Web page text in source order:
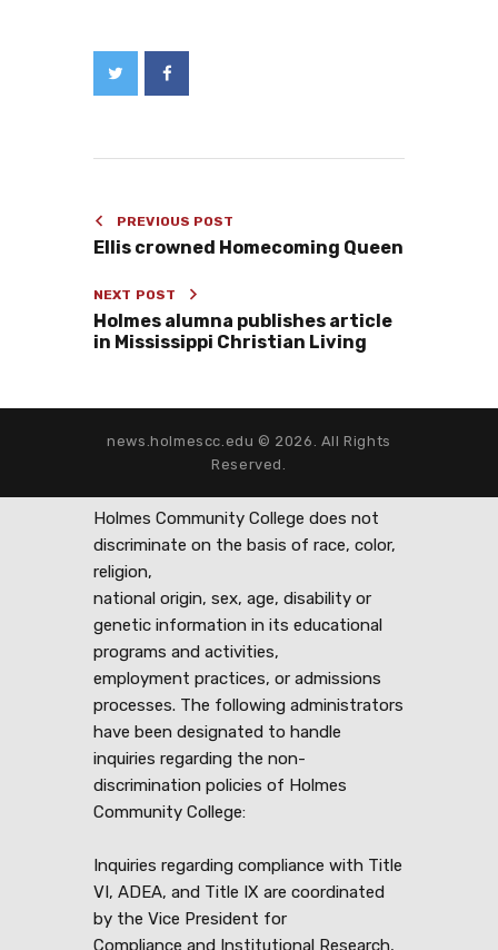
PREVIOUS POST
Ellis crowned Homecoming Queen
NEXT POST
Holmes alumna publishes article
in Mississippi Christian Living
news.holmescc.edu © 2026. All Rights
Reserved.
Holmes Community College does not
discriminate on the basis of race, color,
religion,
national origin, sex, age, disability or
genetic information in its educational
programs and activities,
employment practices, or admissions
processes. The following administrators
have been designated to handle
inquiries regarding the non-
discrimination policies of Holmes
Community College:
Inquiries regarding compliance with Title
VI, ADEA, and Title IX are coordinated
by the Vice President for
Compliance and Institutional Research,